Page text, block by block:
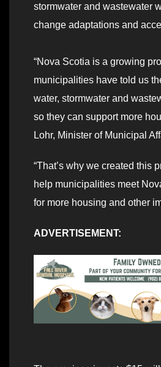
stormwater and wastewater
change adaptations and
“Nova Scotia is a growing
municipalities have told us
water, stormwater and
so they can support more
Lohr, Minister of Municipal
“That’s why we created this
help municipalities meet
for more housing and other
ADVERTISEMENT: